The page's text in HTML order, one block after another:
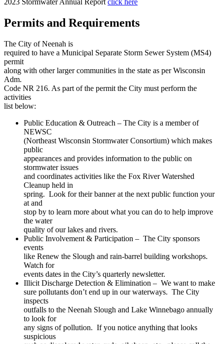
2023 Stormwater Annual Report click here
Permits and Requirements
The City of Neenah is
required to have a Municipal Separate Storm Sewer System (MS4)
permit
along with other larger communities in the state as per Wisconsin
Adm.
Code NR 216. As part of the permit the City must perform the
activities
list below:
Public Education & Outreach – The City is a member of
NEWSC
(Northeast Wisconsin Stormwater Consortium) which makes
public
appearances and provides information to the public on
stormwater issues
and coordinates activities like the Fox River Watershed
Cleanup held in
spring. Look for their banner at the next public function your
at and
stop by to learn more about what you can do to help improve
the water
quality of our lakes and rivers.
Public Involvement & Participation – The City sponsors
events
like Renew the Slough and rain-barrel building workshops.
Watch for
events dates in the City’s quarterly newsletter.
Illicit Discharge Detection & Elimination – We want to make
sure pollutants don’t end up in our waterways. The City
inspects
outfalls to the Neenah Slough and Lake Winnebago annually
to look for
any signs of pollution. If you notice anything that looks
suspicious